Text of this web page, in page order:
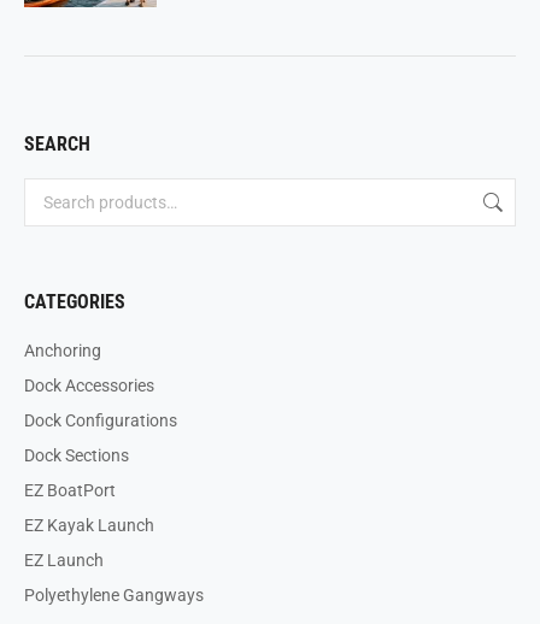
SEARCH
CATEGORIES
Anchoring
Dock Accessories
Dock Configurations
Dock Sections
EZ BoatPort
EZ Kayak Launch
EZ Launch
Polyethylene Gangways